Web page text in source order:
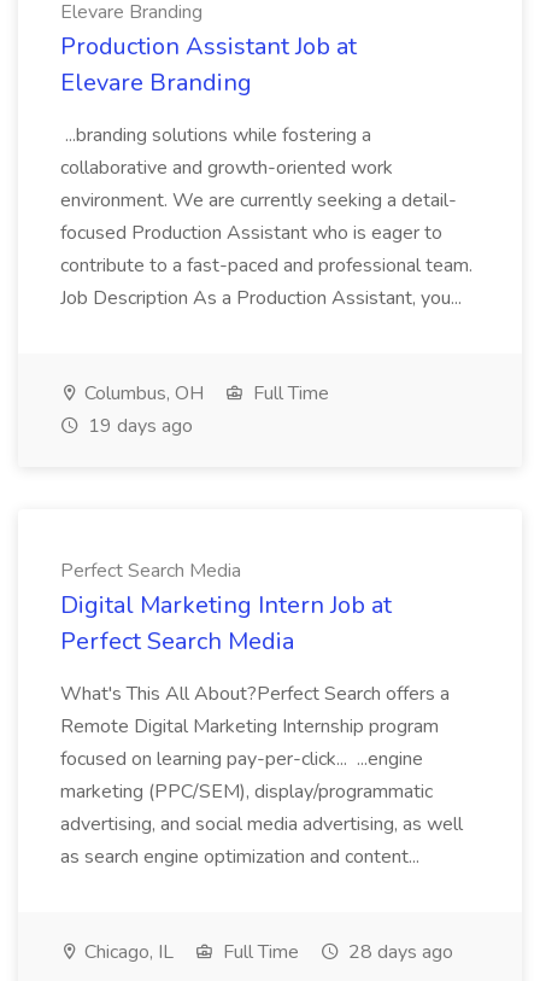
Elevare Branding
Production Assistant Job at
Elevare Branding
...branding solutions while fostering a
collaborative and growth-oriented work
environment. We are currently seeking a detail-
focused Production Assistant who is eager to
contribute to a fast-paced and professional team.
Job Description As a Production Assistant, you...
Columbus, OH
Full Time
19 days ago
Perfect Search Media
Digital Marketing Intern Job at
Perfect Search Media
What's This All About?Perfect Search offers a
Remote Digital Marketing Internship program
focused on learning pay-per-click... ...engine
marketing (PPC/SEM), display/programmatic
advertising, and social media advertising, as well
as search engine optimization and content...
Chicago, IL Full Time 28 days ago